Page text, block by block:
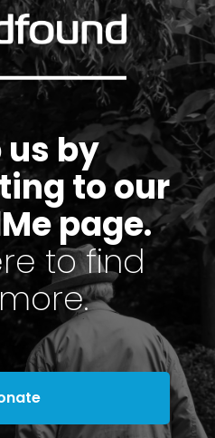
us by
to our
page.
to find